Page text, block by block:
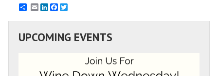
EmailLinkedInFacebook
UPCOMING EVENTS